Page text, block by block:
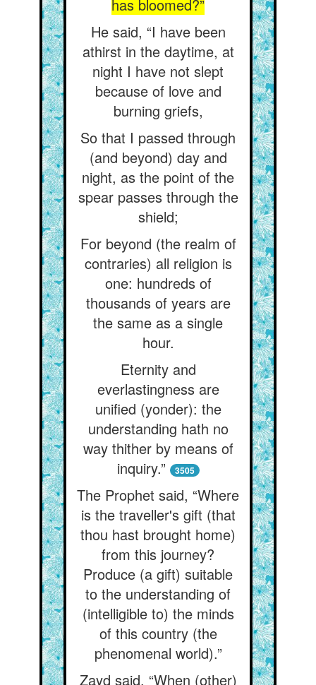
has bloomed?”
He said, “I have been
athirst in the daytime, at
night I have not slept
because of love and
burning griefs,
So that I passed through
(and beyond) day and
night, as the point of the
spear passes through the
shield;
For beyond (the realm of
contraries) all religion is
one: hundreds of
thousands of years are
the same as a single
hour.
Eternity and
everlastingness are
unified (yonder): the
understanding hath no
way thither by means of
inquiry.”
3505
The Prophet said, “Where
is the traveller's gift (that
thou hast brought home)
from this journey?
Produce (a gift) suitable
to the understanding of
(intelligible to) the minds
of this country (the
phenomenal world).”
Zayd said, “When (other)